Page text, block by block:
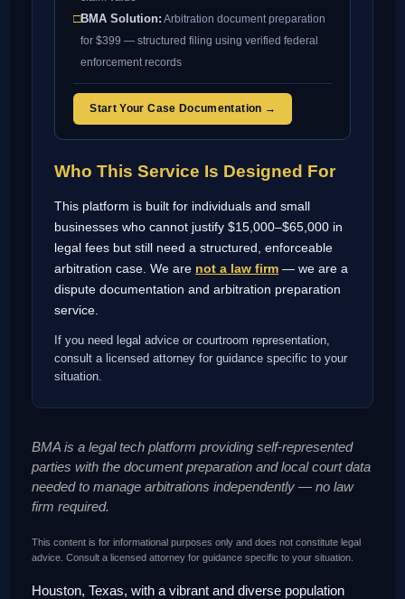
□BMA Solution: Arbitration document preparation
for $399 — structured filing using verified federal
enforcement records
Start Your Case Documentation →
Who This Service Is Designed For
This platform is built for individuals and small
businesses who cannot justify $15,000–$65,000 in
legal fees but still need a structured, enforceable
arbitration case. We are not a law firm — we are a
dispute documentation and arbitration preparation
service.
If you need legal advice or courtroom representation,
consult a licensed attorney for guidance specific to your
situation.
BMA is a legal tech platform providing self-represented
parties with the document preparation and local court data
needed to manage arbitrations independently — no law
firm required.
This content is for informational purposes only and does not constitute legal
advice. Consult a licensed attorney for guidance specific to your situation.
Houston, Texas, with a vibrant and diverse population